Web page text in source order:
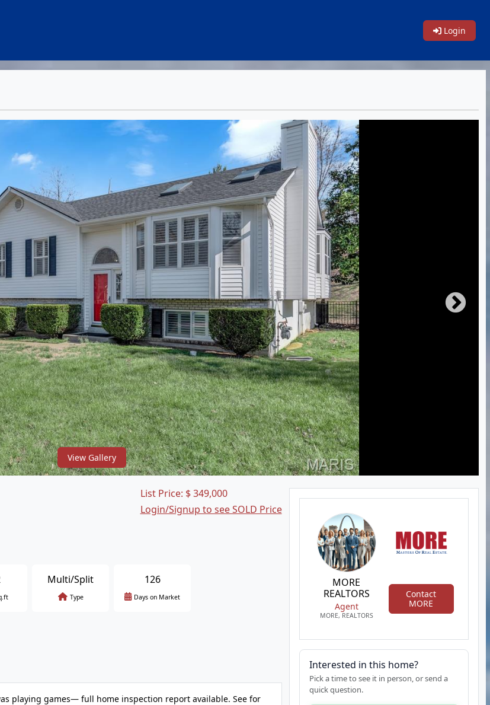
Login
View Gallery
List Price: $ 349,000
Login/Signup to see SOLD Price
Multi/Split
Type
126
Days on Market
playing games— full home inspection report available. See for
MORE
REALTORS
Agent
MORE, REALTORS
Contact
MORE
Interested in this home?
Pick a time to see it in person, or send a
quick question.